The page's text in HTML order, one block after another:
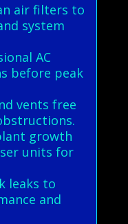
air filters to
system
AC
before peak
vents free
growth
units for
leaks to
and